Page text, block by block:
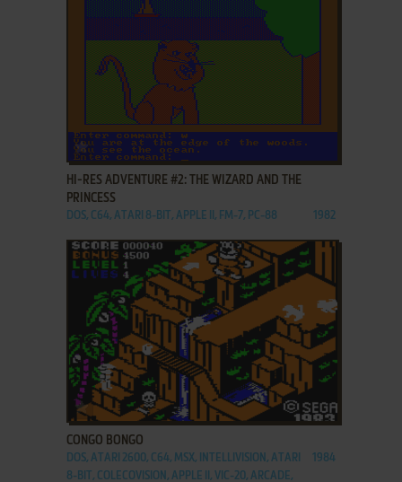
ADD TO FAVORITES
HI-RES ADVENTURE #2: THE WIZARD AND THE
PRINCESS
DOS, C64, ATARI 8-BIT, APPLE II, FM-7, PC-88 1982
ADD TO FAVORITES
CONGO BONGO
DOS, ATARI 2600, C64, MSX, INTELLIVISION, ATARI
8-BIT, COLECOVISION, APPLE II, VIC-20, ARCADE,
1984